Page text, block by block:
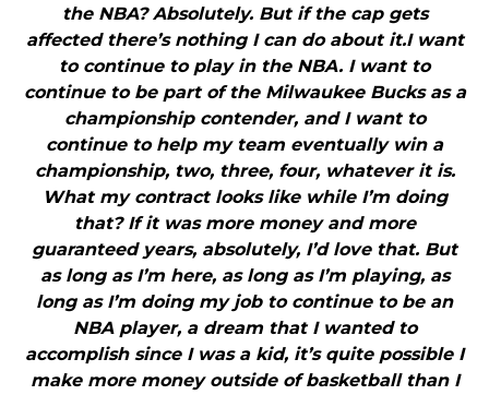
the NBA? Absolutely. But if the cap gets
affected there’s nothing I can do about it.I want
to continue to play in the NBA. I want to
continue to be part of the Milwaukee Bucks as a
championship contender, and I want to
continue to help my team eventually win a
championship, two, three, four, whatever it is.
What my contract looks like while I’m doing
that? If it was more money and more
guaranteed years, absolutely, I’d love that. But
as long as I’m here, as long as I’m playing, as
long as I’m doing my job to continue to be an
NBA player, a dream that I wanted to
accomplish since I was a kid, it’s quite possible I
make more money outside of basketball than I